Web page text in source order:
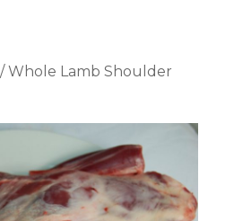
/ Whole Lamb Shoulder